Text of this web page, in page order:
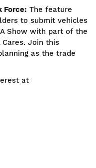
Force: The feature
to submit vehicles
Show with part of the
Cares. Join this
as the trade
at